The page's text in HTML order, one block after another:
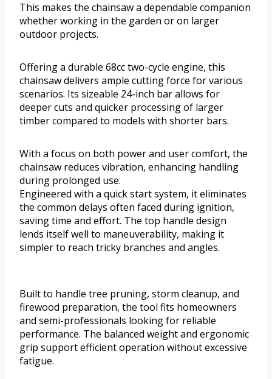
This makes the chainsaw a dependable companion
whether working in the garden or on larger
outdoor projects.
Offering a durable 68cc two-cycle engine, this
chainsaw delivers ample cutting force for various
scenarios. Its sizeable 24-inch bar allows for
deeper cuts and quicker processing of larger
timber compared to models with shorter bars.
With a focus on both power and user comfort, the
chainsaw reduces vibration, enhancing handling
during prolonged use.
Engineered with a quick start system, it eliminates
the common delays often faced during ignition,
saving time and effort. The top handle design
lends itself well to maneuverability, making it
simpler to reach tricky branches and angles.
Built to handle tree pruning, storm cleanup, and
firewood preparation, the tool fits homeowners
and semi-professionals looking for reliable
performance. The balanced weight and ergonomic
grip support efficient operation without excessive
fatigue.